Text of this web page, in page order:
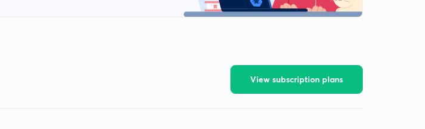
View subscription plans